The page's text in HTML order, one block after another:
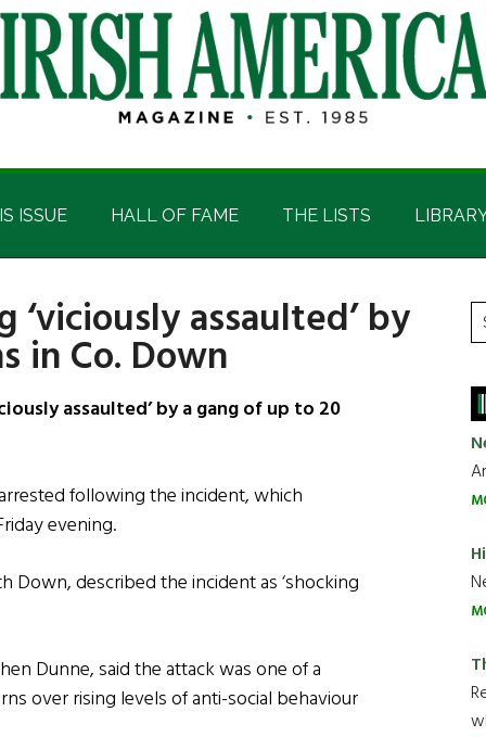
ISSUE HALL OF FAME THE LISTS
assaulted’ by
in Co. Down
assaulted’ by a gang of up to 20
following the incident, which
evening.
described the incident as ‘shocking
Dunne, said the attack was one of a
over rising levels of anti-social behaviour